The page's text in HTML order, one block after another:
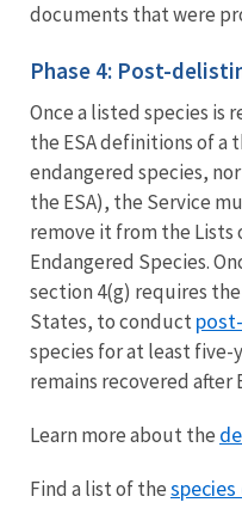
documents that were
Phase 4: Post-
Once a listed species is
the ESA definitions of a
endangered species,
the ESA), the Service
remove it from the Lists
Endangered Species.
section 4(g) requires
States, to conduct
species for at least five-
remains recovered after
Learn more about the
Find a list of the